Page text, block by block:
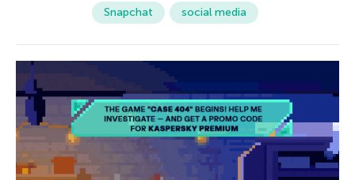
Snapchat social media